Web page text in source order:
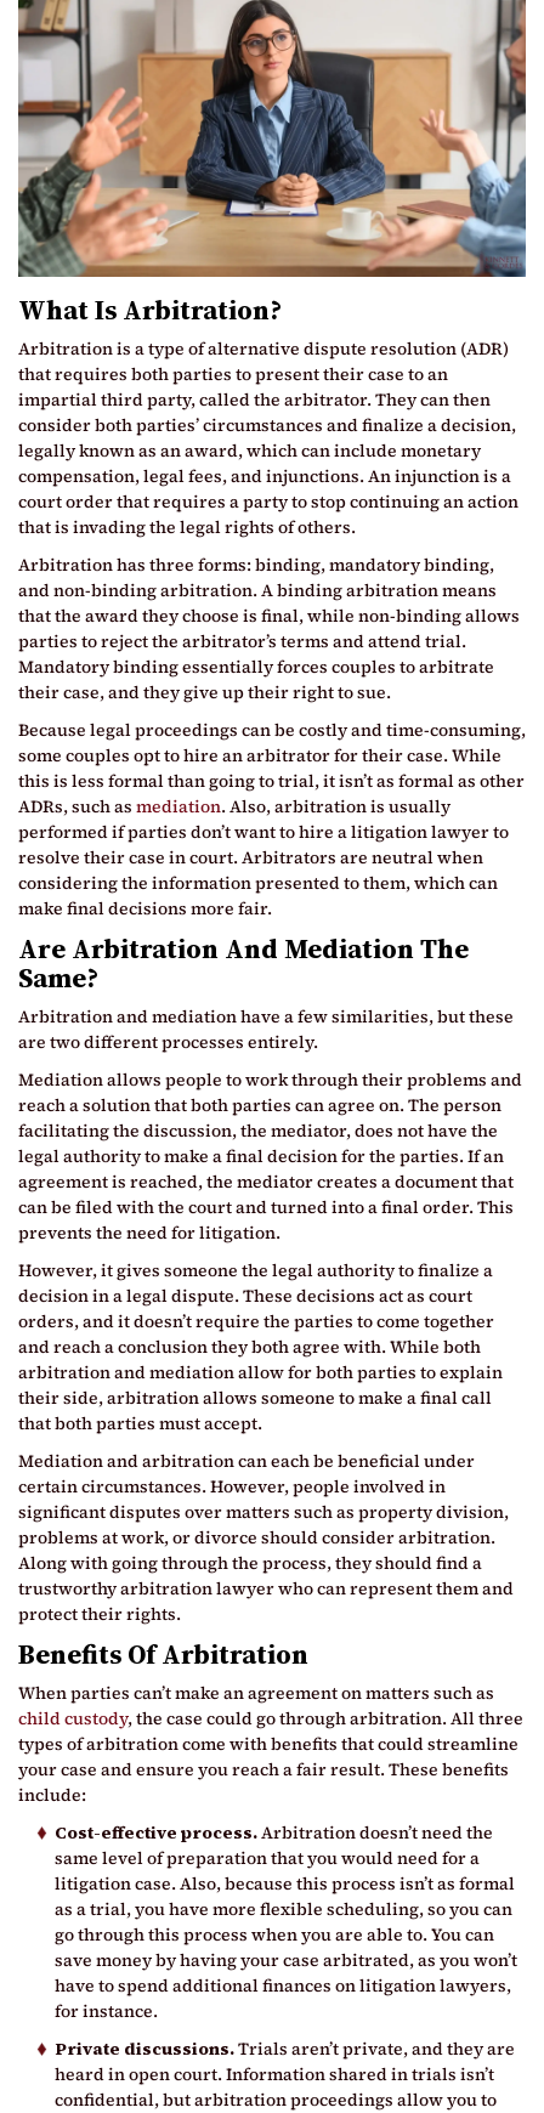
What Is Arbitration?
Arbitration is a type of alternative dispute resolution (ADR)
that requires both parties to present their case to an
impartial third party, called the arbitrator. They can then
consider both parties’ circumstances and finalize a decision,
legally known as an award, which can include monetary
compensation, legal fees, and injunctions. An injunction is a
court order that requires a party to stop continuing an action
that is invading the legal rights of others.
Arbitration has three forms: binding, mandatory binding,
and non-binding arbitration. A binding arbitration means
that the award they choose is final, while non-binding allows
parties to reject the arbitrator’s terms and attend trial.
Mandatory binding essentially forces couples to arbitrate
their case, and they give up their right to sue.
Because legal proceedings can be costly and time-consuming,
some couples opt to hire an arbitrator for their case. While
this is less formal than going to trial, it isn’t as formal as other
ADRs, such as mediation. Also, arbitration is usually
performed if parties don’t want to hire a litigation lawyer to
resolve their case in court. Arbitrators are neutral when
considering the information presented to them, which can
make final decisions more fair.
Are Arbitration And Mediation The
Same?
Arbitration and mediation have a few similarities, but these
are two different processes entirely.
Mediation allows people to work through their problems and
reach a solution that both parties can agree on. The person
facilitating the discussion, the mediator, does not have the
legal authority to make a final decision for the parties. If an
agreement is reached, the mediator creates a document that
can be filed with the court and turned into a final order. This
prevents the need for litigation.
However, it gives someone the legal authority to finalize a
decision in a legal dispute. These decisions act as court
orders, and it doesn’t require the parties to come together
and reach a conclusion they both agree with. While both
arbitration and mediation allow for both parties to explain
their side, arbitration allows someone to make a final call
that both parties must accept.
Mediation and arbitration can each be beneficial under
certain circumstances. However, people involved in
significant disputes over matters such as property division,
problems at work, or divorce should consider arbitration.
Along with going through the process, they should find a
trustworthy arbitration lawyer who can represent them and
protect their rights.
Benefits Of Arbitration
When parties can’t make an agreement on matters such as
child custody, the case could go through arbitration. All three
types of arbitration come with benefits that could streamline
your case and ensure you reach a fair result. These benefits
include:
Cost-effective process.Arbitration doesn’t need the
same level of preparation that you would need for a
litigation case. Also, because this process isn’t as formal
as a trial, you have more flexible scheduling, so you can
go through this process when you are able to. You can
save money by having your case arbitrated, as you won’t
have to spend additional finances on litigation lawyers,
for instance.
Private discussions.Trials aren’t private, and they are
heard in open court. Information shared in trials isn’t
confidential, but arbitration proceedings allow you to